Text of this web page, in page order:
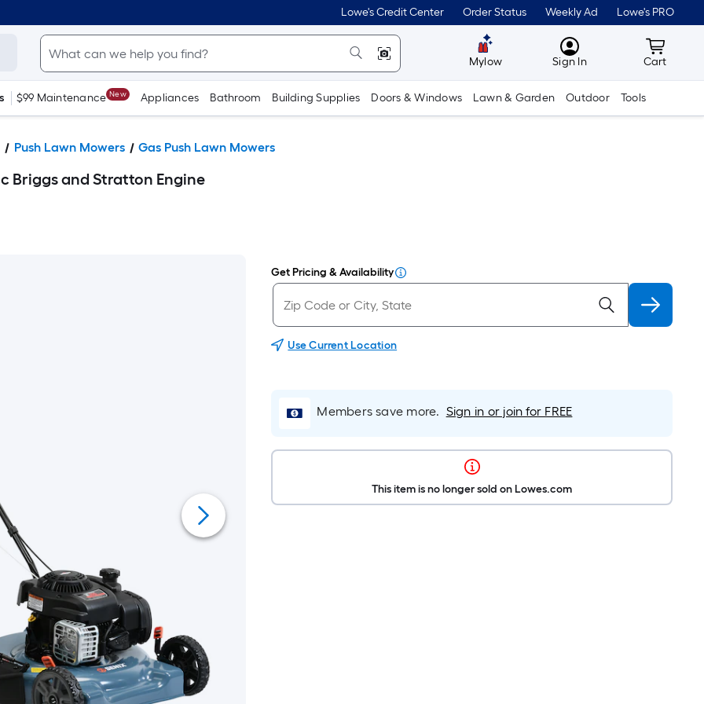
Lowe's Credit Center Order Status Weekly Ad Lowe's PRO
Mylow MyLowes
Sign In Cart
Cart
$99 Maintenance New Appliances Bathroom Building Supplies Doors & Windows Lawn & Garden Outdoor Tools
Push Lawn Mowers Gas Push Lawn Mowers
Briggs and Stratton Engine
Get Pricing & Availability
Use Current Location
Members save more. Sign in or join for FREE
This item is no longer sold on Lowes.com